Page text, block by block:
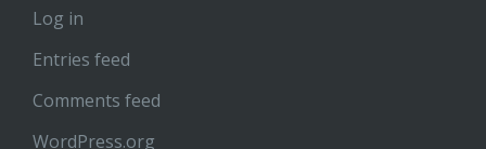
Log in
Entries feed
Comments feed
WordPress.org